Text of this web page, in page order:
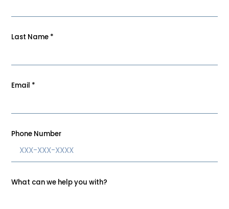
Last Name *
Email *
Phone Number
What can we help you with?